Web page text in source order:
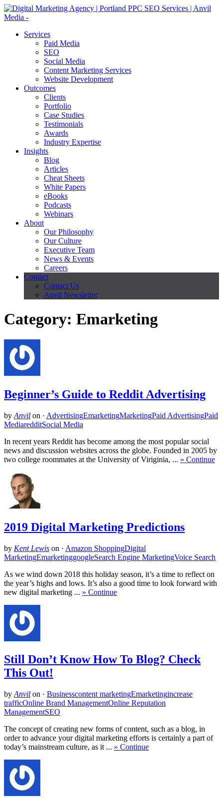
Services
Paid Media
SEO
Social Media
Content Marketing Services
Website Development
Outcomes
Clients
Portfolio
Case Studies
Testimonials
Awards
Industry Expertise
Insights
Blog
Articles
Cheat Sheets
White Papers
eBooks
Podcasts
Webinars
About
Our Philosophy
Our Culture
Executive Team
News & Events
Careers
Contact
Contact Us
Anvil Newsletter
Category: Emarketing
Beginner’s Guide to Reddit Advertising
by Anvil on · AdvertisingEmarketingMarketingPaid AdvertisingPaid
MediaredditSocial Media
In recent years Reddit has become among the most popular social
news and discussion websites across the globe. Founded in 2005 by
two college roommates at the University of Viriginia, ... » Continue
2019 Digital Marketing Predictions
by Kent Lewis on · Amazon ShoppingDigital
MarketingEmarketinggoogleSearch Engine MarketingVoice Search
As we wind down 2018 this holiday season, it’s a time to reflect on
the year’s highs and lows. It’s also a good time to look forward with
new digital marketing ... » Continue
Still Don’t Know How To Blog? Check
This Out!
by Anvil on · Businesscontent marketingEmarketingincrease
trafficOnline Brand ManagementOnline Reputation
ManagementSEO
The concept of creating new forms of content, such as a blog, in
order to advance your digital marketing efforts is certainly a part of
today’s mainstream culture, as it ... » Continue